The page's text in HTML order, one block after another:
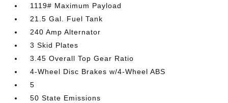
1119# Maximum Payload
21.5 Gal. Fuel Tank
240 Amp Alternator
3 Skid Plates
3.45 Overall Top Gear Ratio
4-Wheel Disc Brakes w/4-Wheel ABS
5
50 State Emissions